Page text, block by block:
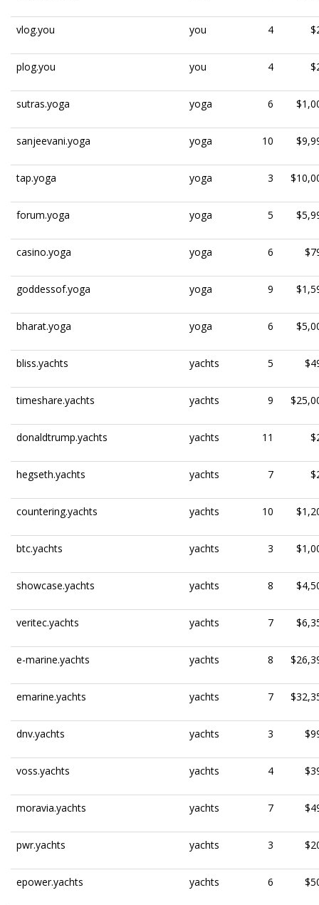
vlog.you you 4
plog.you you 4
sutras.yoga yoga 6
sanjeevani.yoga yoga 10
tap.yoga yoga 3
forum.yoga yoga 5
casino.yoga yoga 6
goddessof.yoga yoga 9
bharat.yoga yoga 6
bliss.yachts yachts 5
timeshare.yachts yachts 9
donaldtrump.yachts yachts 11
hegseth.yachts yachts 7
countering.yachts yachts 10
btc.yachts yachts 3
showcase.yachts yachts 8
veritec.yachts yachts 7
e-marine.yachts yachts 8
emarine.yachts yachts 7
dnv.yachts yachts 3
voss.yachts yachts 4
moravia.yachts yachts 7
pwr.yachts yachts 3
epower.yachts yachts 6